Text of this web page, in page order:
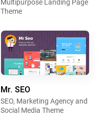
Multipurpose Landing Page
Theme
Mr. SEO
SEO, Marketing Agency and
Social Media Theme